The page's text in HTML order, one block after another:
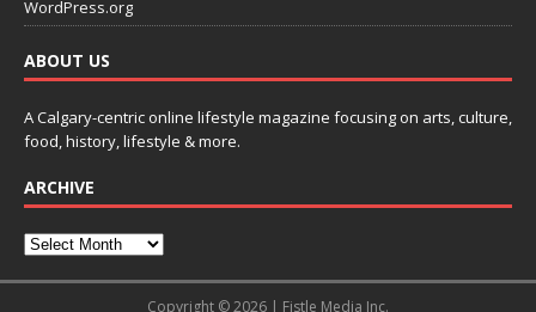
WordPress.org
ABOUT US
A Calgary-centric online lifestyle magazine focusing on arts, culture,
food, history, lifestyle & more.
ARCHIVE
Copyright © 2026 | Fistle Media Inc.